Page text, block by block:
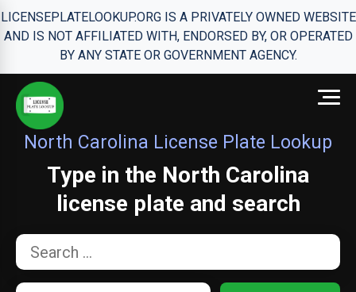
LICENSEPLATELOOKUP.ORG IS A PRIVATELY OWNED WEBSITE
AND IS NOT AFFILIATED WITH, ENDORSED BY, OR OPERATED
BY ANY STATE OR GOVERNMENT AGENCY.
North Carolina License Plate Lookup
Type in the North Carolina
license plate and search